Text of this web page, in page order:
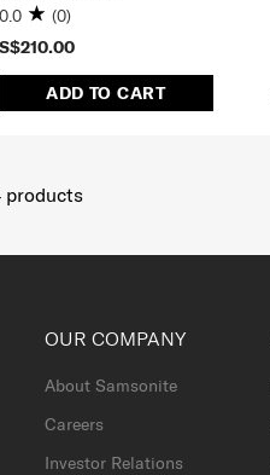
S$210.00
ADD TO CART
0.0 (0)
products
OUR COMPANY
About Samsonite
Careers
Investor Relations